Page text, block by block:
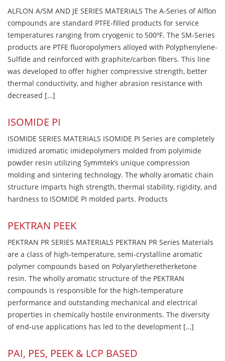
ALFLON A/SM AND JE SERIES MATERIALS The A-Series of Alflon
compounds are standard PTFE-filled products for service
temperatures ranging from cryogenic to 500ºF. The SM-Series
products are PTFE fluoropolymers alloyed with Polyphenylene-
Sulfide and reinforced with graphite/carbon fibers. This line
was developed to offer higher compressive strength, better
thermal conductivity, and higher abrasion resistance with
decreased […]
ISOMIDE PI
ISOMIDE SERIES MATERIALS ISOMIDE PI Series are completely
imidized aromatic imidepolymers molded from polyimide
powder resin utilizing Symmtek’s unique compression
molding and sintering technology. The wholly aromatic chain
structure imparts high strength, thermal stability, rigidity, and
hardness to ISOMIDE PI molded parts. Products
PEKTRAN PEEK
PEKTRAN PR SERIES MATERIALS PEKTRAN PR Series Materials
are a class of high-temperature, semi-crystalline aromatic
polymer compounds based on Polyaryletheretherketone
resin. The wholly aromatic structure of the PEKTRAN
compounds is responsible for the high-temperature
performance and outstanding mechanical and electrical
properties in chemically hostile environments. The diversity
of end-use applications has led to the development […]
PAI, PES, PEEK & LCP BASED